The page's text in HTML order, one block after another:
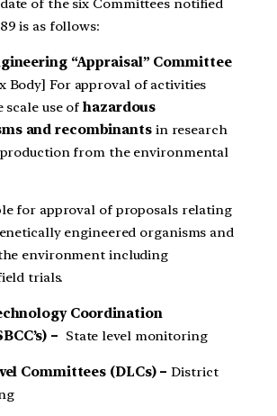
of the six Committees notified
is as follows:
“Appraisal” Committee
Body] For approval of activities
scale use ofhazardous
and recom­binantsin research
from the environ­mental
for ap­proval of proposals relating
engineered organisms and
environment including
trials.
Coordination
– State level monitoring
Committees (DLCs) – District